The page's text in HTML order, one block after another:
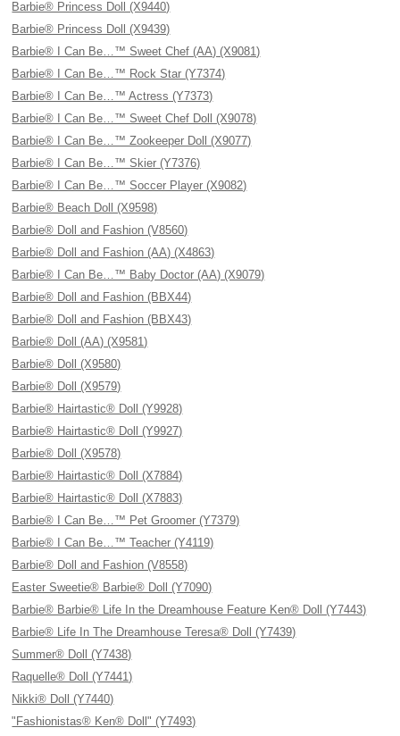
Barbie® Princess Doll (X9440)
Barbie® Princess Doll (X9439)
Barbie® I Can Be…™ Sweet Chef (AA) (X9081)
Barbie® I Can Be…™ Rock Star (Y7374)
Barbie® I Can Be…™ Actress (Y7373)
Barbie® I Can Be…™ Sweet Chef Doll (X9078)
Barbie® I Can Be…™ Zookeeper Doll (X9077)
Barbie® I Can Be…™ Skier (Y7376)
Barbie® I Can Be…™ Soccer Player (X9082)
Barbie® Beach Doll (X9598)
Barbie® Doll and Fashion (V8560)
Barbie® Doll and Fashion (AA) (X4863)
Barbie® I Can Be…™ Baby Doctor (AA) (X9079)
Barbie® Doll and Fashion (BBX44)
Barbie® Doll and Fashion (BBX43)
Barbie® Doll (AA) (X9581)
Barbie® Doll (X9580)
Barbie® Doll (X9579)
Barbie® Hairtastic® Doll (Y9928)
Barbie® Hairtastic® Doll (Y9927)
Barbie® Doll (X9578)
Barbie® Hairtastic® Doll (X7884)
Barbie® Hairtastic® Doll (X7883)
Barbie® I Can Be…™ Pet Groomer (Y7379)
Barbie® I Can Be…™ Teacher (Y4119)
Barbie® Doll and Fashion (V8558)
Easter Sweetie® Barbie® Doll (Y7090)
Barbie® Barbie® Life In the Dreamhouse Feature Ken® Doll (Y7443)
Barbie® Life In The Dreamhouse Teresa® Doll (Y7439)
Summer® Doll (Y7438)
Raquelle® Doll (Y7441)
Nikki® Doll (Y7440)
"Fashionistas® Ken® Doll" (Y7493)